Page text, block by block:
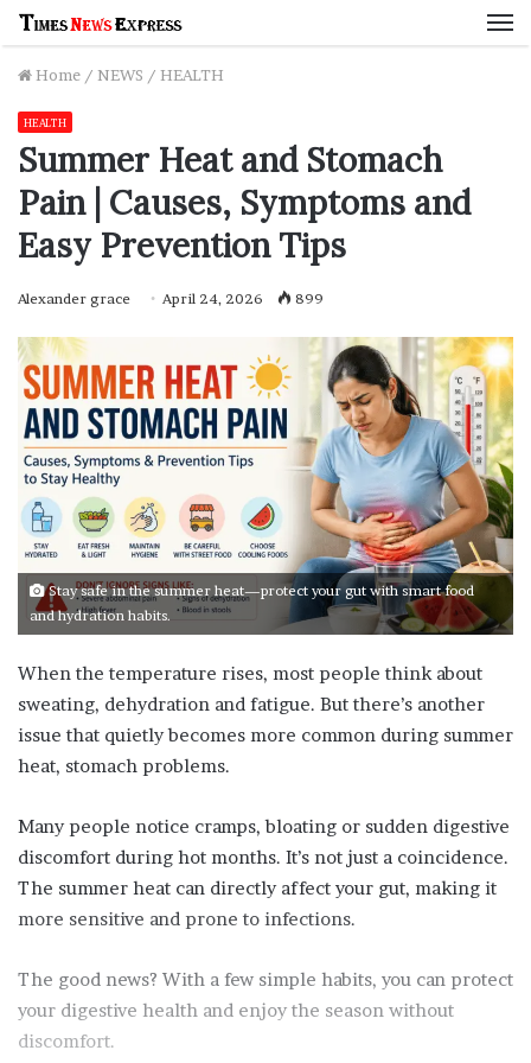
Home / NEWS / HEALTH
HEALTH
Summer Heat and Stomach
Pain | Causes, Symptoms and
Easy Prevention Tips
Alexander grace April 24, 2026 899
Stay safe in the summer heat—protect your gut with smart food
and hydration habits.
When the temperature rises, most people think about
sweating, dehydration and fatigue. But there’s another
issue that quietly becomes more common during summer
heat, stomach problems.
Many people notice cramps, bloating or sudden digestive
discomfort during hot months. It’s not just a coincidence.
The summer heat can directly affect your gut, making it
more sensitive and prone to infections.
The good news? With a few simple habits, you can protect
your digestive health and enjoy the season without
discomfort.